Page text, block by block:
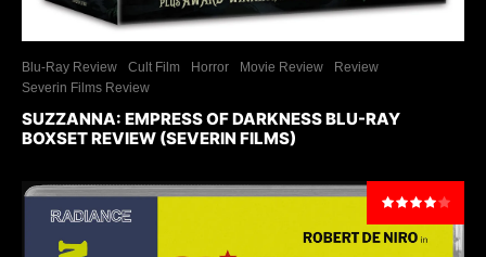
Blu-Ray Review Cult Film Horror Movie Review
Review
Severin Films Review
SUZZANNA: EMPRESS OF DARKNESS BLU-RAY
BOXSET REVIEW (SEVERIN FILMS)